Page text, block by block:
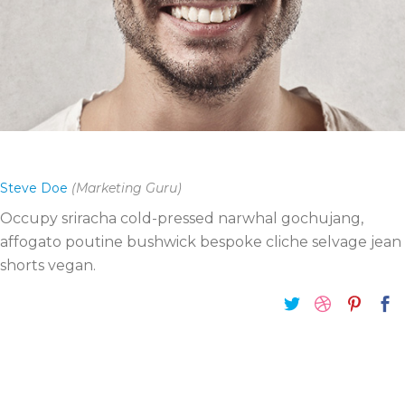
Steve Doe (Marketing Guru)
Occupy sriracha cold-pressed narwhal gochujang,
affogato poutine bushwick bespoke cliche selvage jean
shorts vegan.